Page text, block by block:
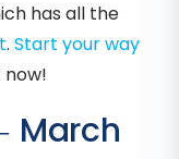
has all the
. Start your way
March